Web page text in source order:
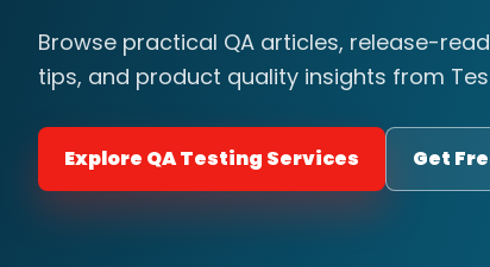
Browse practical QA articles, release-
tips, and product quality insights from
Explore QA Testing Services Get